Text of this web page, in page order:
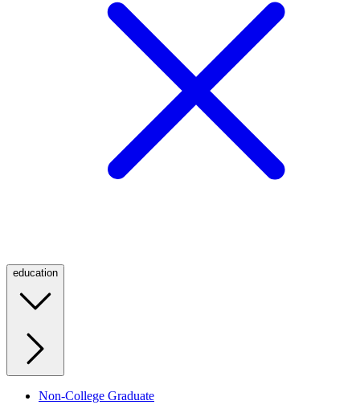
education
Non-College Graduate